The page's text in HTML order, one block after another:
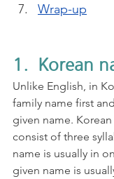
Wrap-up
1.  Korean
Unlike English, in
family name first
given name.
consist of three
name is usually in
given name is